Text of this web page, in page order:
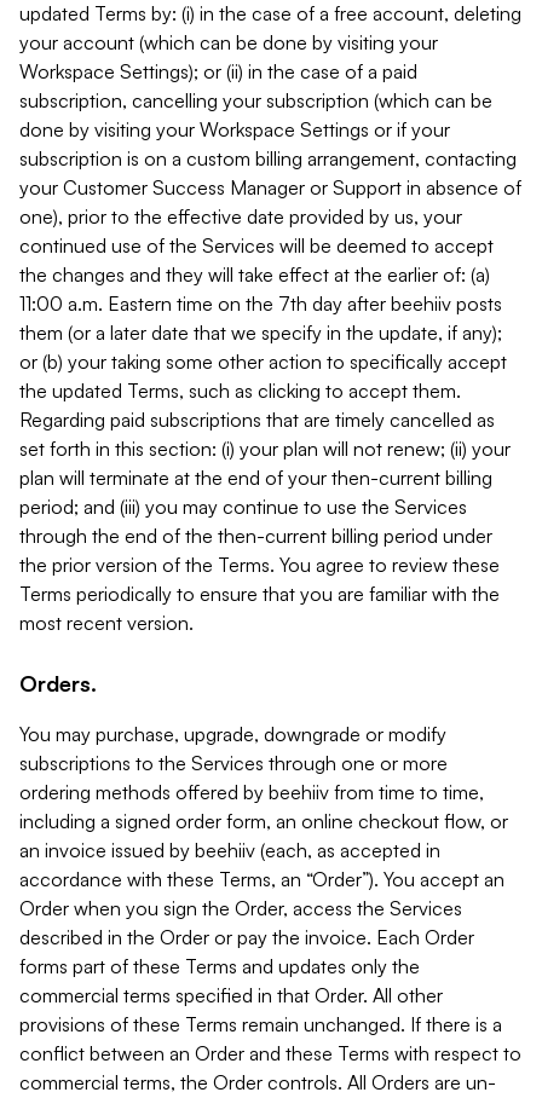
updated Terms by: (i) in the case of a free account, deleting
your account (which can be done by visiting your
Workspace Settings); or (ii) in the case of a paid
subscription, cancelling your subscription (which can be
done by visiting your Workspace Settings or if your
subscription is on a custom billing arrangement, contacting
your Customer Success Manager or Support in absence of
one), prior to the effective date provided by us, your
continued use of the Services will be deemed to accept
the changes and they will take effect at the earlier of: (a)
11:00 a.m. Eastern time on the 7th day after beehiiv posts
them (or a later date that we specify in the update, if any);
or (b) your taking some other action to specifically accept
the updated Terms, such as clicking to accept them.
Regarding paid subscriptions that are timely cancelled as
set forth in this section: (i) your plan will not renew; (ii) your
plan will terminate at the end of your then-current billing
period; and (iii) you may continue to use the Services
through the end of the then-current billing period under
the prior version of the Terms. You agree to review these
Terms periodically to ensure that you are familiar with the
most recent version.
Orders.
You may purchase, upgrade, downgrade or modify
subscriptions to the Services through one or more
ordering methods offered by beehiiv from time to time,
including a signed order form, an online checkout flow, or
an invoice issued by beehiiv (each, as accepted in
accordance with these Terms, an “Order”). You accept an
Order when you sign the Order, access the Services
described in the Order or pay the invoice. Each Order
forms part of these Terms and updates only the
commercial terms specified in that Order. All other
provisions of these Terms remain unchanged. If there is a
conflict between an Order and these Terms with respect to
commercial terms, the Order controls. All Orders are un-